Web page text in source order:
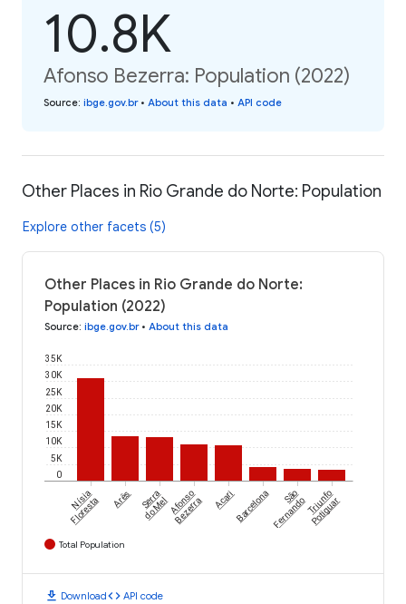
10.8K
Afonso Bezerra: Population (2022)
Source: ibge.gov.br• About this data • API code
Other Places in Rio Grande do Norte: Population
Explore other facets (5)
Other Places in Rio Grande do Norte:
Population (2022)
Source: ibge.gov.br• About this data
0
5K
10K
15K
20K
25K
30K
35K
Nísia
Floresta Arês Serra
do MelAfonso
Bezerra AcariBarcelona São
FernandoTriunfo
Potiguar
Total Population
download Downloadcode API code